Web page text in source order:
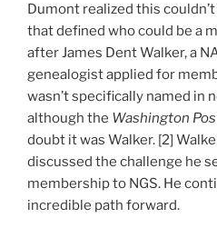
Dumont realized this
that defined who could be a
after James Dent Walker, a
genealogist applied for
wasn’t specifically named in
although the Washington
doubt it was Walker. [2]
discussed the challenge he
membership to NGS. He
incredible path forward.